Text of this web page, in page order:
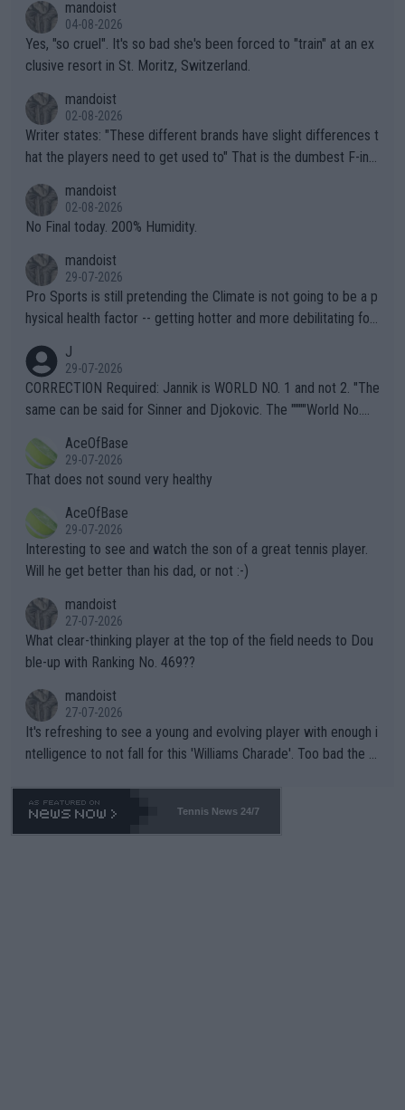
mandoist
04-08-2026
Yes, "so cruel". It's so bad she's been forced to "train" at an ex
clusive resort in St. Moritz, Switzerland.
mandoist
02-08-2026
Writer states: "These different brands have slight differences t
hat the players need to get used to" That is the dumbest F-ing
n) telling the World's Top Players they are, essentially, full of sh
it.
mandoist
02-08-2026
No Final today. 200% Humidity.
mandoist
29-07-2026
Pro Sports is still pretending the Climate is not going to be a p
hysical health factor -- getting hotter and more debilitating for
g to" get hotter... IT IS ALREADY HERE!! Sport governing bodi
es and venues are -- and have been -- disregarding the warning
s regarding the Future temperatures when it comes to outdoo
alike. Are these financially greedy entities intentionally pretendi
ng Climate Change is not happening? Or merely gambling with t
heir own futures, as well as the athletes' health and futures as
well? It is time to pay attention to the warming trend and be e
mpathetic toward their money-makers (athletes) -- not PATHE
TIC.
J
29-07-2026
CORRECTION Required: Jannik is WORLD NO. 1 and not 2. "The
same can be said for Sinner and Djokovic. The """"World No.
r the Cincinnati Open ahead of the important US Open. If he wa
s set to participate in both, it would be a lot of tennis with him
adows."
AceOfBase
29-07-2026
That does not sound very healthy
AceOfBase
29-07-2026
Interesting to see and watch the son of a great tennis player.
Will he get better than his dad, or not :-)
mandoist
27-07-2026
What clear-thinking player at the top of the field needs to Dou
ble-up with Ranking No. 469??
mandoist
27-07-2026
It's refreshing to see a young and evolving player with enough i
ntelligence to not fall for this 'Williams Charade'. Too bad the W
469 and put a stop to it. WTA has Qualifiers for a reason!!
Tennis News 24/7